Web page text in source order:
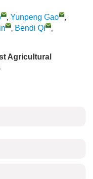
, Yunpeng Gao
,
, Bendi Qi
,
Agricultural